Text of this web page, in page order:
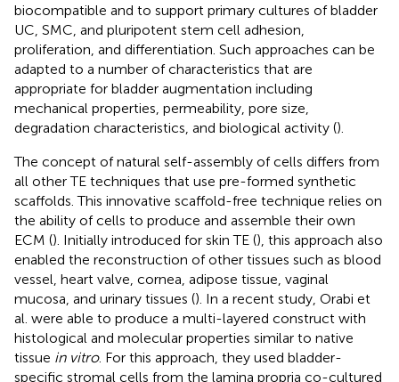
biocompatible and to support primary cultures of bladder
UC, SMC, and pluripotent stem cell adhesion,
proliferation, and differentiation. Such approaches can be
adapted to a number of characteristics that are
appropriate for bladder augmentation including
mechanical properties, permeability, pore size,
degradation characteristics, and biological activity ().
The concept of natural self-assembly of cells differs from
all other TE techniques that use pre-formed synthetic
scaffolds. This innovative scaffold-free technique relies on
the ability of cells to produce and assemble their own
ECM (). Initially introduced for skin TE (), this approach also
enabled the reconstruction of other tissues such as blood
vessel, heart valve, cornea, adipose tissue, vaginal
mucosa, and urinary tissues (). In a recent study, Orabi et
al. were able to produce a multi-layered construct with
histological and molecular properties similar to native
tissue in vitro. For this approach, they used bladder-
specific stromal cells from the lamina propria co-cultured